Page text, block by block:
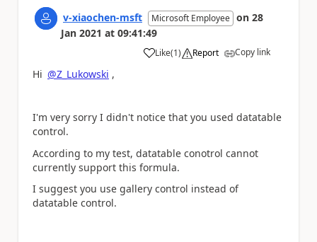
v-xiaochen-msft Microsoft Employee on 28
Jan 2021 at 09:41:49
Like
a (1) Report Copy link
Hi @Z_Lukowski ,
I'm very sorry I didn't notice that you used datatable
control.
According to my test, datatable conotrol cannot
currently support this formula.
I suggest you use gallery control instead of
datatable control.